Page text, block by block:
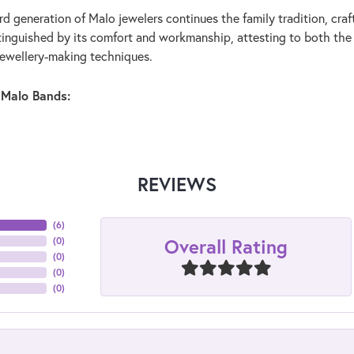
generation of Malo jewelers continues the family tradition,
by its comfort and workmanship, attesting to both
making techniques.
Bands:
REVIEWS
(6)
(0)
(0)
(0)
(0)
Overall Rating